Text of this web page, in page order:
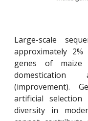
Large-scale
approximately
genes of maize
(improvement).
artificial selection
diversity in